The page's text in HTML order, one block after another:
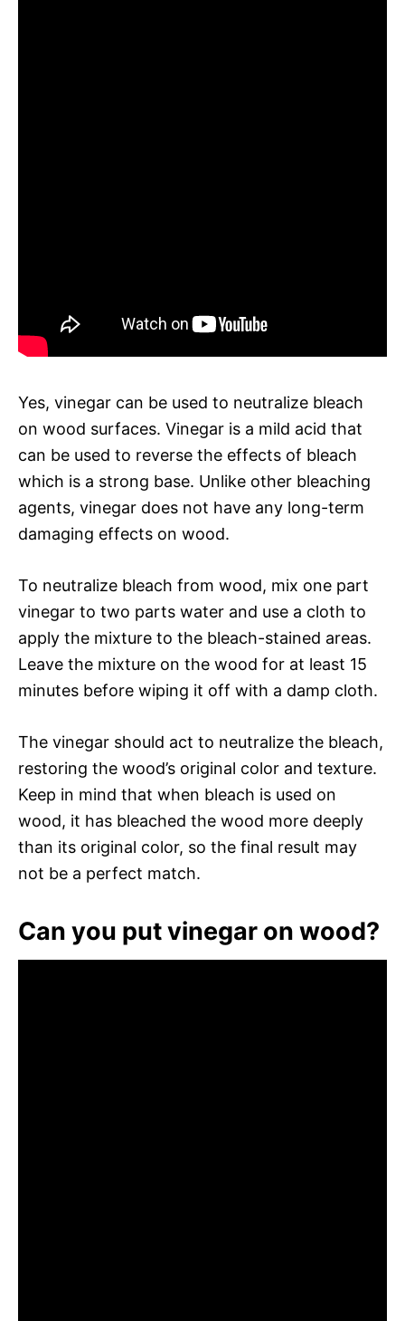
Yes, vinegar can be used to neutralize bleach
on wood surfaces. Vinegar is a mild acid that
can be used to reverse the effects of bleach
which is a strong base. Unlike other bleaching
agents, vinegar does not have any long-term
damaging effects on wood.
To neutralize bleach from wood, mix one part
vinegar to two parts water and use a cloth to
apply the mixture to the bleach-stained areas.
Leave the mixture on the wood for at least 15
minutes before wiping it off with a damp cloth.
The vinegar should act to neutralize the bleach,
restoring the wood’s original color and texture.
Keep in mind that when bleach is used on
wood, it has bleached the wood more deeply
than its original color, so the final result may
not be a perfect match.
Can you put vinegar on wood?